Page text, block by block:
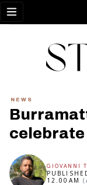
Open menu
NEWS
celebrate
GIOVANNI
12.00AM